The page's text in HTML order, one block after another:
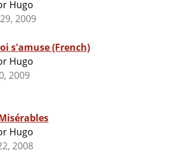
Hugo
2009
s'amuse (French)
Hugo
2009
Hugo
2008